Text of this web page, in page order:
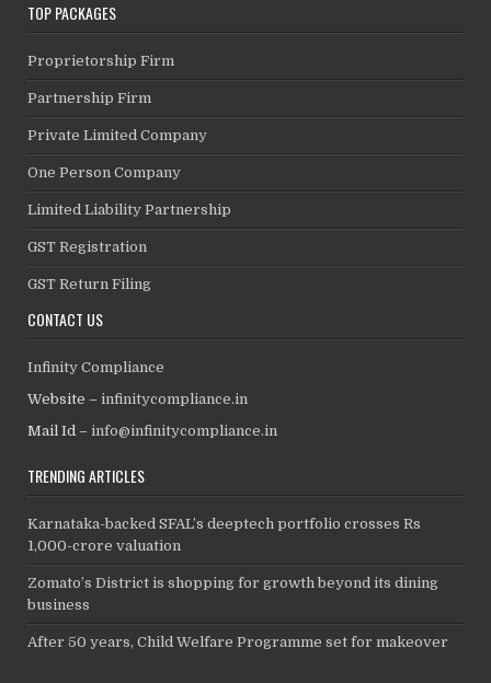
TOP PACKAGES
Proprietorship Firm
Partnership Firm
Private Limited Company
One Person Company
Limited Liability Partnership
GST Registration
GST Return Filing
CONTACT US
Infinity Compliance
Website –infinitycompliance.in
Mail Id –info@infinitycompliance.in
TRENDING ARTICLES
Karnataka-backed SFAL’s deeptech portfolio crosses Rs
1,000-crore valuation
Zomato’s District is shopping for growth beyond its dining
business
After 50 years, Child Welfare Programme set for makeover